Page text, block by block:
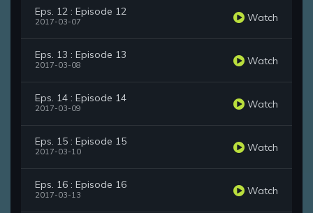
Eps. 12 : Episode 12
2017-03-07 Watch
Eps. 13 : Episode 13
2017-03-08 Watch
Eps. 14 : Episode 14
2017-03-09 Watch
Eps. 15 : Episode 15
2017-03-10 Watch
Eps. 16 : Episode 16
2017-03-13 Watch